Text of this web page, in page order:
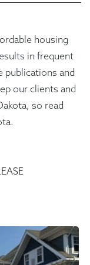
housing
in frequent
publications and
our clients and
so read